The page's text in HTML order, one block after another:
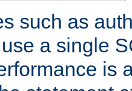
such as
a single
is